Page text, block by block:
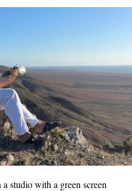
her music.
listen to her on Spotify
this rising star’s next move.
with a genuine passion for
poised on the cusp of a
catalog is undoubtedly
as she ventures forth to
her illustrious blend of rhythm
studio with a green screen